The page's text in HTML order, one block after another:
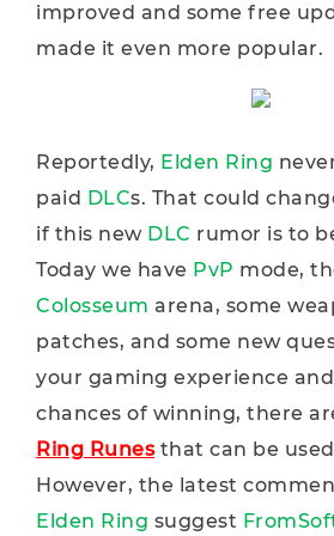
improved and some free
made it even more popular.
Reportedly, Elden Ring
paid DLCs. That could
if this new DLC rumor is to
Today we have PvP mode,
Colosseum arena, some
patches, and some new
your gaming experience
chances of winning, there
Ring Runesthat can be
However, the latest
Elden Ring suggest